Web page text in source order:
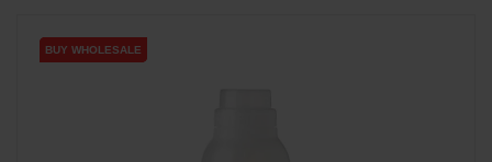
BUY WHOLESALE
BUY WHOLESALE
BUY WHOLESALE